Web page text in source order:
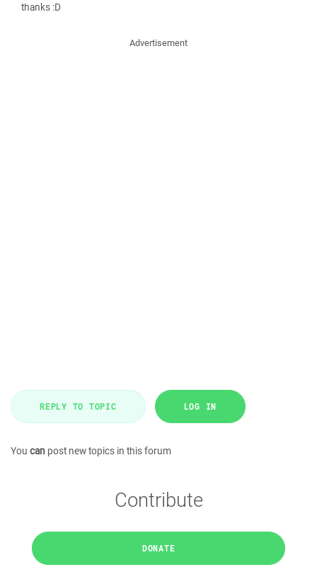
thanks :D
Advertisement
REPLY TO TOPIC LOG IN
You can post new topics in this forum
Contribute
DONATE